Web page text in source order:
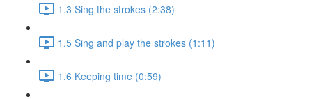
1.3 Sing the strokes (2:38)
1.5 Sing and play the strokes (1:11)
1.6 Keeping time (0:59)